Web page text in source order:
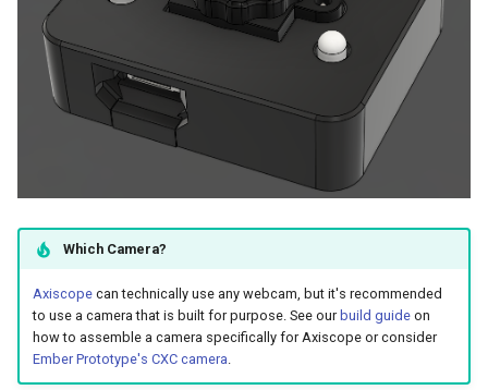
Which Camera?
Axiscopecan technically use any webcam, but it's recommended
to use a camera that is built for purpose. See ourbuild guideon
how to assemble a camera specifically for Axiscope or consider
Ember Prototype's CXC camera